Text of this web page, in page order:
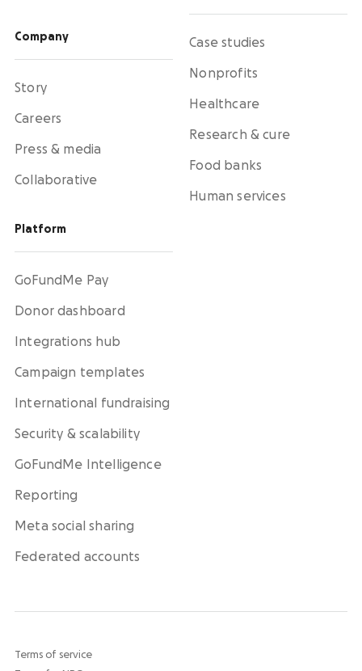
Company
Story
Careers
Press & media
Collaborative
Platform
GoFundMe Pay
Donor dashboard
Integrations hub
Campaign templates
International fundraising
Security & scalability
GoFundMe Intelligence
Reporting
Meta social sharing
Federated accounts
Case studies
Nonprofits
Healthcare
Research & cure
Food banks
Human services
Terms of service